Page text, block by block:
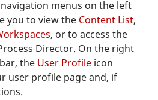
menus on the left
you to view the Content List,
, or to access the
Director. On the right
the User Profile icon
user profile page and, if